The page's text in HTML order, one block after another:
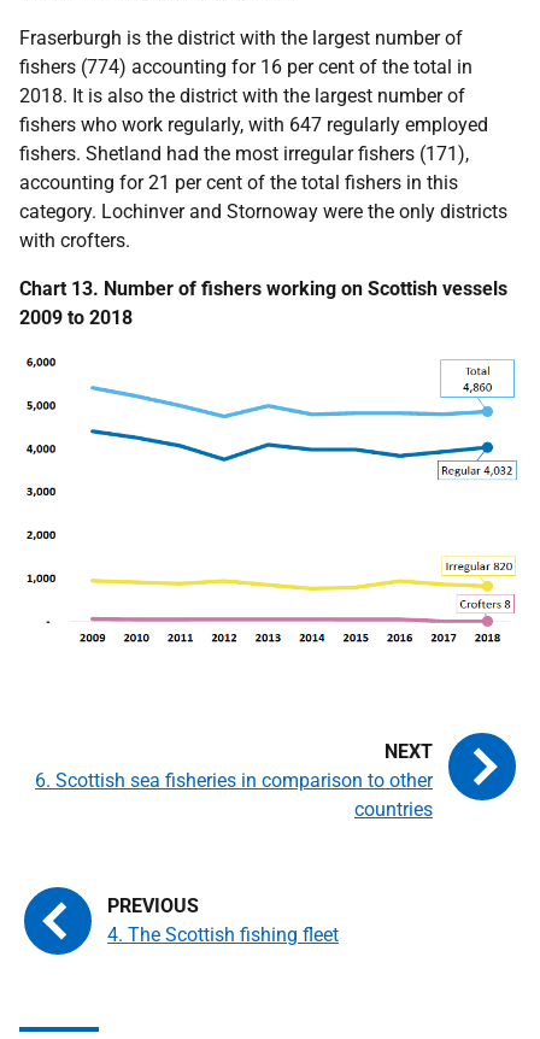
Fraserburgh is the district with the largest number of
fishers (774) accounting for 16 per cent of the total in
2018. It is also the district with the largest number of
fishers who work regularly, with 647 regularly employed
fishers. Shetland had the most irregular fishers (171),
accounting for 21 per cent of the total fishers in this
category. Lochinver and Stornoway were the only districts
with crofters.
Chart 13. Number of fishers working on Scottish vessels
2009 to 2018
4. The Scottish fishing fleet
6. Scottish sea fisheries in comparison to other
countries